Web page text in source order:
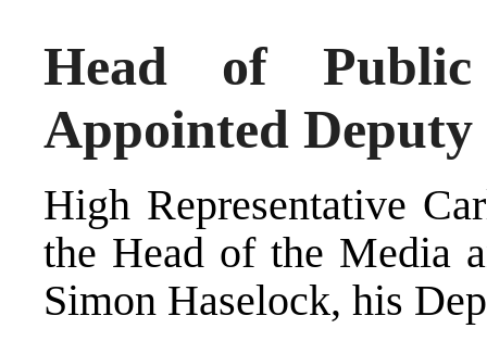
Head of Public
Appointed
High Representative
the Head of the Media
Simon Haselock, his